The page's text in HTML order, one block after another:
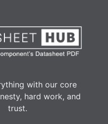
with our core
hard work, and
trust.